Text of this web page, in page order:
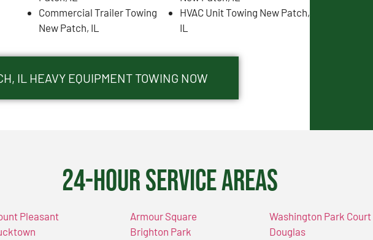
Commercial Trailer Towing
New Patch, IL
HVAC Unit Towing New Patch,
IL
IL HEAVY EQUIPMENT TOWING NOW
24-Hour Service Areas
Pleasant
Armour Square
Brighton Park
Washington Park Court
Douglas